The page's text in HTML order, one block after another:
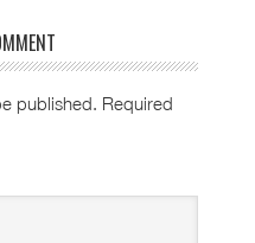
published. Required